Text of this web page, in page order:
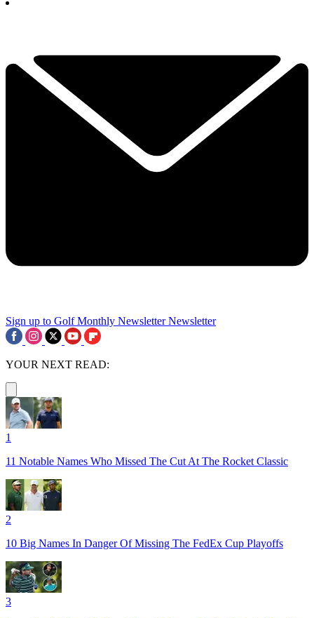
Sign up to Golf Monthly Newsletter Newsletter
YOUR NEXT READ:
1
11 Notable Names Who Missed The Cut At The Rocket Classic
2
10 Big Names In Danger Of Missing The FedEx Cup Playoffs
3